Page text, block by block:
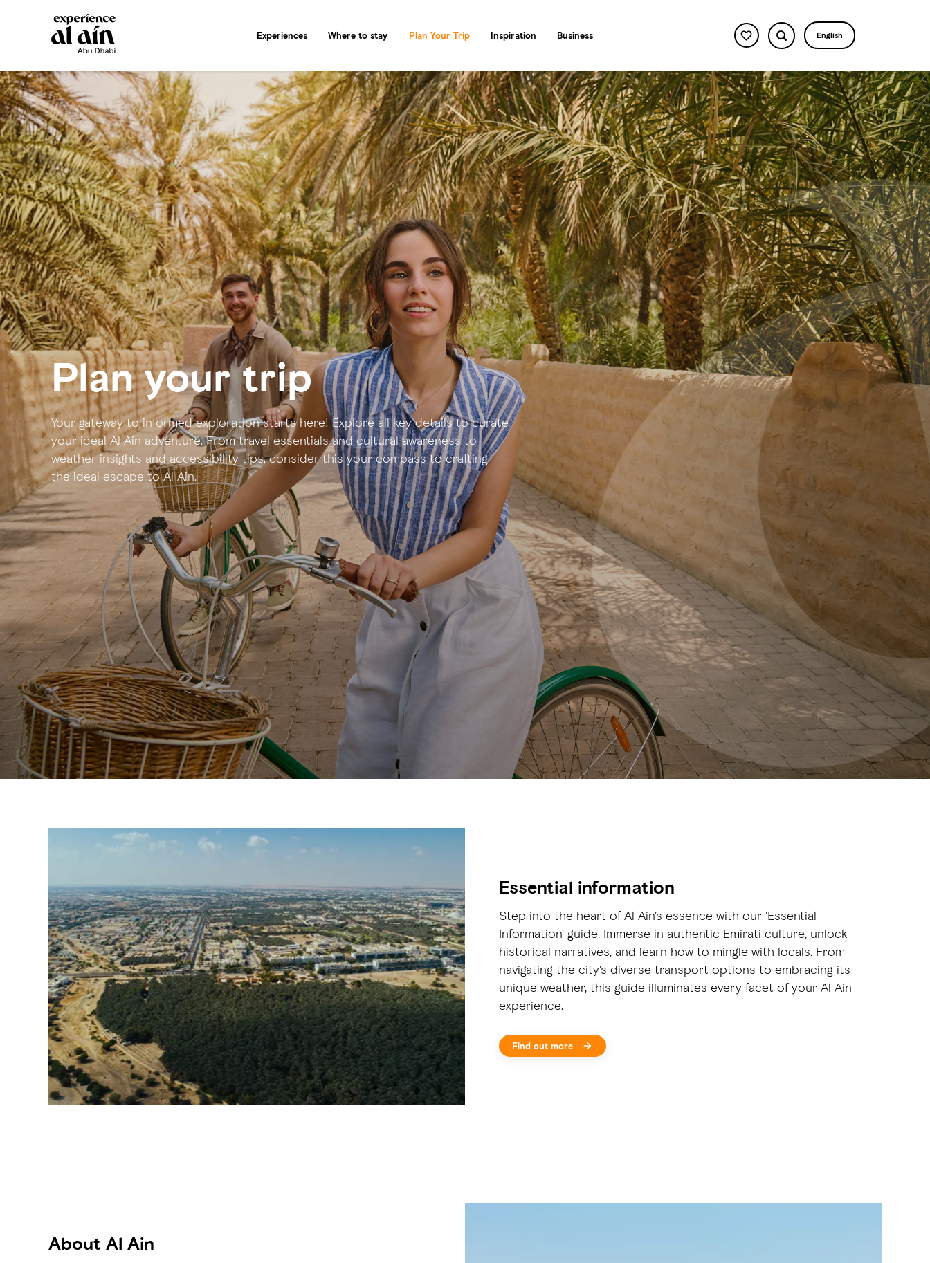
Experiences Where to stay Plan Your Trip Inspiration Business English
Plan your trip
Your gateway to informed exploration starts here! Explore all key details to curate
your ideal Al Ain adventure. From travel essentials and cultural awareness to
weather insights and accessibility tips, consider this your compass to crafting
the ideal escape to Al Ain.
Essential information
Step into the heart of Al Ain's essence with our 'Essential
Information' guide. Immerse in authentic Emirati culture, unlock
historical narratives, and learn how to mingle with locals. From
navigating the city's diverse transport options to embracing its
unique weather, this guide illuminates every facet of your Al Ain
experience.
Find out more
About Al Ain